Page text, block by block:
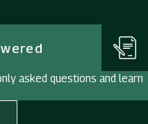
asked questions and learn